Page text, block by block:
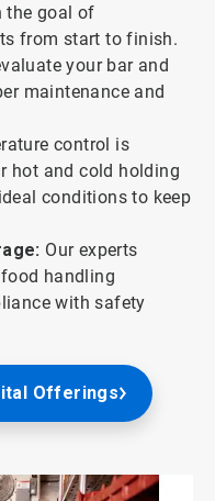
the goal of
from start to finish.
your bar and
maintenance and
control is
hot and cold holding
conditions to keep
Our experts
handling
with safety
Offerings